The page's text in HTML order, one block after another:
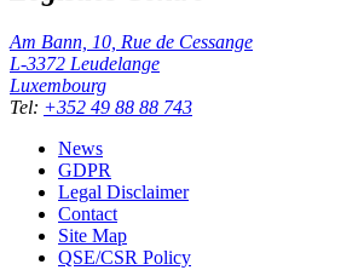
Am Bann, 10, Rue de Cessange
L-3372 Leudelange
Luxembourg
Tel: +352 49 88 88 743
News
GDPR
Legal Disclaimer
Contact
Site Map
QSE/CSR Policy